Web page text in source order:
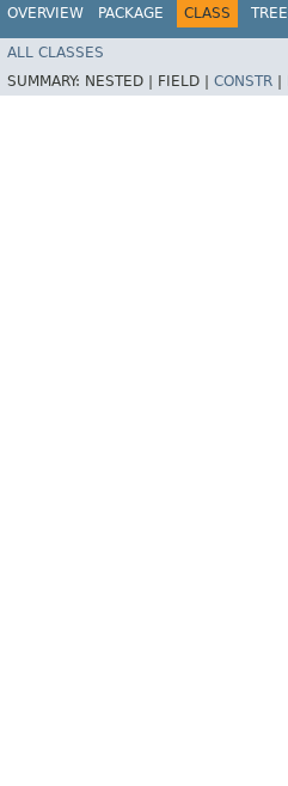
OVERVIEW PACKAGE CLASS TREE
ALL CLASSES
SUMMARY: NESTED | FIELD | CONSTR